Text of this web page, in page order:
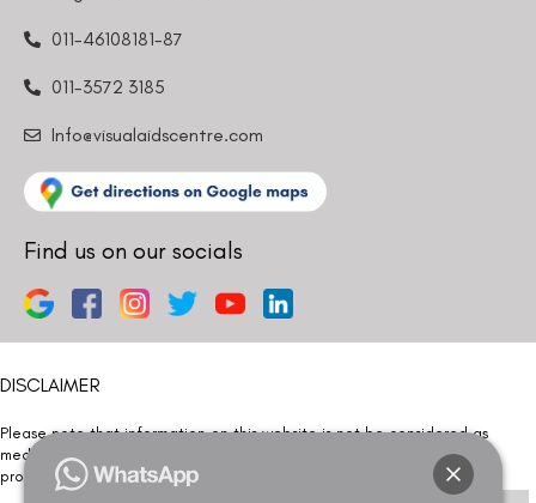
011-46108181-87
011-3572 3185
Info@visualaidscentre.com
Find us on our socials
DISCLAIMER
Please note that information on this website is not be considered as
medical advice. Kindly consult our specialists to determine which
procedure/treatment is best suited for your eyes.